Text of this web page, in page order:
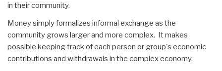
in their community.
Money simply formalizes informal exchange as the
community grows larger and more complex. It makes
possible keeping track of each person or group's economic
contributions and withdrawals in the complex economy.